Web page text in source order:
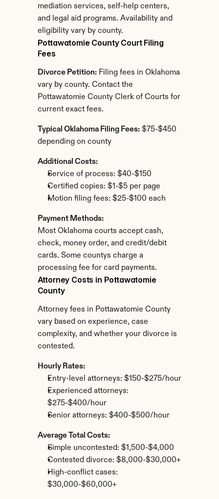
mediation services, self-help centers,
and legal aid programs. Availability and
eligibility vary by county.
Pottawatomie County Court Filing
Fees
Divorce Petition: Filing fees in Oklahoma
vary by county. Contact the
Pottawatomie County Clerk of Courts for
current exact fees.
Typical Oklahoma Filing Fees: $75-$450
depending on county
Additional Costs:
Service of process: $40-$150
Certified copies: $1-$5 per page
Motion filing fees: $25-$100 each
Payment Methods:
Most Oklahoma courts accept cash,
check, money order, and credit/debit
cards. Some countys charge a
processing fee for card payments.
Attorney Costs in Pottawatomie
County
Attorney fees in Pottawatomie County
vary based on experience, case
complexity, and whether your divorce is
contested.
Hourly Rates:
Entry-level attorneys: $150-$275/hour
Experienced attorneys:
$275-$400/hour
Senior attorneys: $400-$500/hour
Average Total Costs:
Simple uncontested: $1,500-$4,000
Contested divorce: $8,000-$30,000+
High-conflict cases:
$30,000-$60,000+